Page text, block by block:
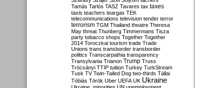
Tamás Tarlós TASZ Tavares tax taxes
taxis teachers teargas TEK
telecommunications television tender terror
terrorism TGM Thailand theatre Theresa
May threat Thunberg Timmermans Tisza
party tobacco shops Together Together
2014 Toroczkai tourism trade Trade
Unions trans transborder transborder
politics Transcarpathia transparency
Transylvania Trianon Trump Truss
Trócsányi TTIP tuition Turkey TurkStream
Tusk TV Twin-Tailed Dog two-thirds Tállai
Tóbiás Török Uber UEFA UK Ukraine